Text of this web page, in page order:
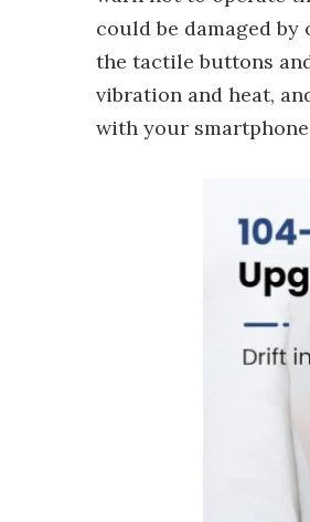
could be damaged
the tactile buttons
vibration and heat,
with your